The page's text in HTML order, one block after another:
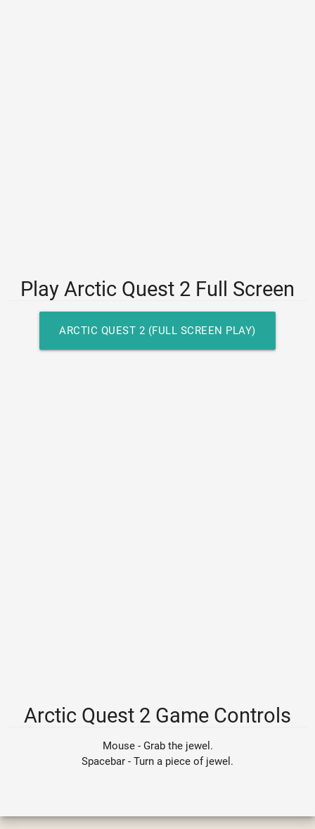
Play Arctic Quest 2 Full Screen
ARCTIC QUEST 2 (FULL SCREEN PLAY)
Arctic Quest 2 Game Controls
Mouse - Grab the jewel.
Spacebar - Turn a piece of jewel.